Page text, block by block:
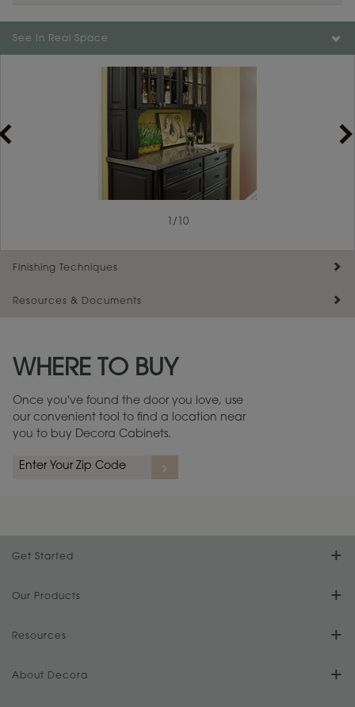
Color is not available on the selected material.
See In Real Space
/ 10
Finishing Techniques
Resources & Documents
Warranty (PDF, 86.6 KB) ››
WHERE TO BUY
Once you've found the door you love, use
our convenient tool to find a location near
you to buy Decora Cabinets.
Get Started
Find Your Style
Design Your Room
Plan Your Project
Our Products
Product Galleries
Digital Brochure
Resources
FAQs
About Decora